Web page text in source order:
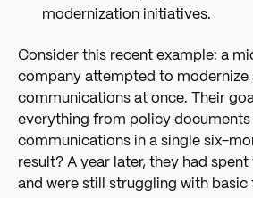
modernization initiatives.
Consider this recent example: a
company attempted to modernize
communications at once. Their
everything from policy
communications in a single six-
result? A year later, they had
and were still struggling with basic